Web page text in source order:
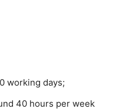
working days;
40 hours per week